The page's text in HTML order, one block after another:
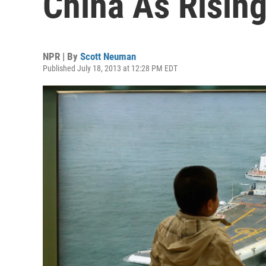
NPR | By Scott Neuman
Published July 18, 2013 at 12:28 PM EDT